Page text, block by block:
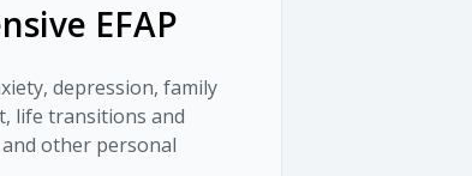
EFAP
depression, family
life transitions and
other personal